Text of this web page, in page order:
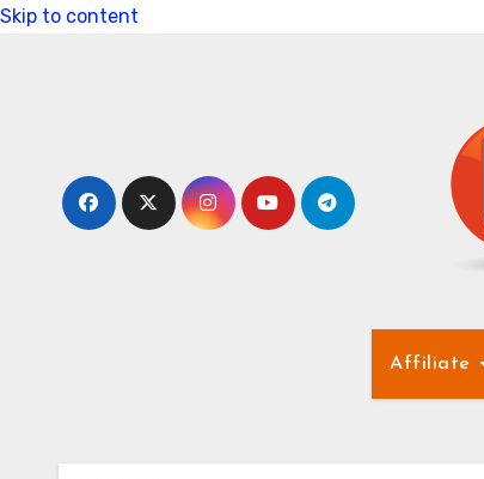
Skip to content
Affiliate